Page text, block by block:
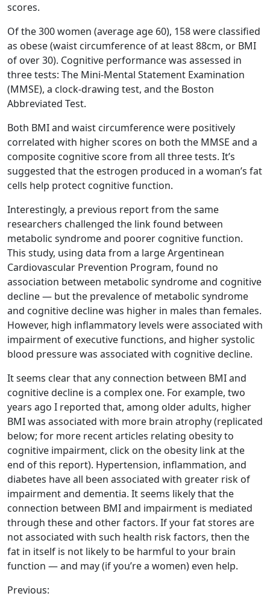
scores.
Of the 300 women (average age 60), 158 were classified
as obese (waist circumference of at least 88cm, or BMI
of over 30). Cognitive performance was assessed in
three tests: The Mini-Mental Statement Examination
(MMSE), a clock-drawing test, and the Boston
Abbreviated Test.
Both BMI and waist circumference were positively
correlated with higher scores on both the MMSE and a
composite cognitive score from all three tests. It’s
suggested that the estrogen produced in a woman’s fat
cells help protect cognitive function.
Interestingly, a previous report from the same
researchers challenged the link found between
metabolic syndrome and poorer cognitive function.
This study, using data from a large Argentinean
Cardiovascular Prevention Program, found no
association between metabolic syndrome and cognitive
decline — but the prevalence of metabolic syndrome
and cognitive decline was higher in males than females.
However, high inflammatory levels were associated with
impairment of executive functions, and higher systolic
blood pressure was associated with cognitive decline.
It seems clear that any connection between BMI and
cognitive decline is a complex one. For example, two
years ago I reported that, among older adults, higher
BMI was associated with more brain atrophy (replicated
below; for more recent articles relating obesity to
cognitive impairment, click on the obesity link at the
end of this report). Hypertension, inflammation, and
diabetes have all been associated with greater risk of
impairment and dementia. It seems likely that the
connection between BMI and impairment is mediated
through these and other factors. If your fat stores are
not associated with such health risk factors, then the
fat in itself is not likely to be harmful to your brain
function — and may (if you’re a women) even help.
Previous: